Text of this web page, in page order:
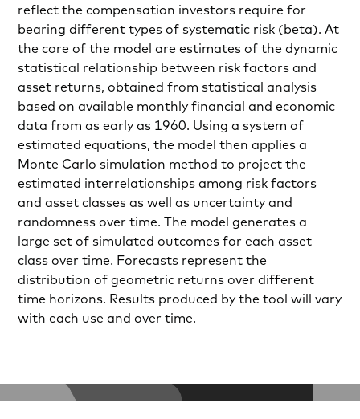
reflect the compensation investors require for
bearing different types of systematic risk (beta). At
the core of the model are estimates of the dynamic
statistical relationship between risk factors and
asset returns, obtained from statistical analysis
based on available monthly financial and economic
data from as early as 1960. Using a system of
estimated equations, the model then applies a
Monte Carlo simulation method to project the
estimated interrelationships among risk factors
and asset classes as well as uncertainty and
randomness over time. The model generates a
large set of simulated outcomes for each asset
class over time. Forecasts represent the
distribution of geometric returns over different
time horizons. Results produced by the tool will vary
with each use and over time.